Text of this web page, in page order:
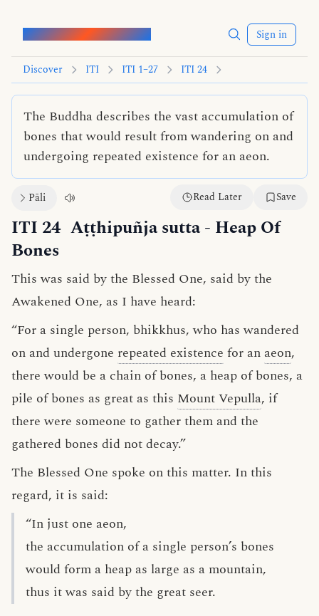
Words of the Buddha Sign in
Discover ITI ITI 1–27 ITI 24
The Buddha describes the vast accumulation of
bones that would result from wandering on and
undergoing repeated existence for an aeon.
Pāli Read Later Save
ITI 24 Aṭṭhipuñja sutta- Heap Of
Bones
This was said by the Blessed One, said by the
Awakened One, as I have heard:
“For a single person, bhikkhus, who has wandered
on and undergone repeated existence for an aeon,
there would be a chain of bones, a heap of bones, a
pile of bones as great as this Mount Vepulla, if
there were someone to gather them and the
gathered bones did not decay.”
The Blessed One spoke on this matter. In this
regard, it is said:
“In just one aeon,
the accumulation of a single person’s bones
would form a heap as large as a mountain,
thus it was said by the great seer.